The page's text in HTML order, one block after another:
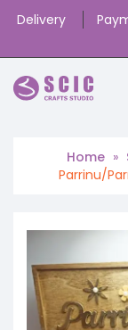
Delivery
Home »
Parrinu/